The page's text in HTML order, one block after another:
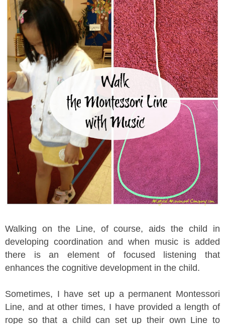
Walking on the Line, of course, aids the child in
developing coordination and when music is added
there is an element of focused listening that
enhances the cognitive development in the child.
Sometimes, I have set up a permanent Montessori
Line, and at other times, I have provided a length of
rope so that a child can set up their own Line to